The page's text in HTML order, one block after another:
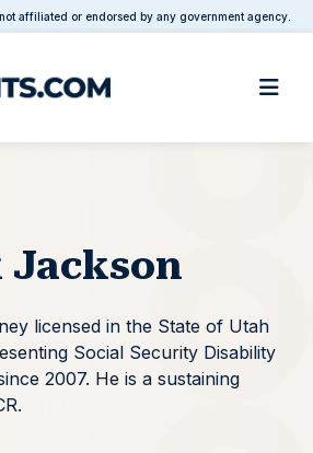
affiliated or endorsed by any government agency.
licensed in the State of Utah
Social Security Disability
2007. He is a sustaining